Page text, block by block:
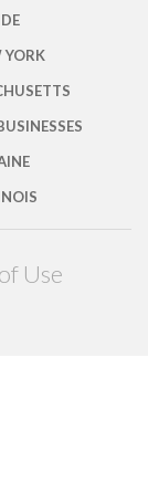
YORK
Use